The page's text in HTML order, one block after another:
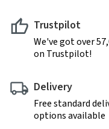
Trustpilot
We've got over
on Trustpilot!
Delivery
Free standard
options available